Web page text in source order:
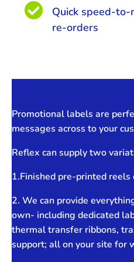

Quick speed-
re-orders
Promotional labels are
messages across to your
Reflex can supply two
1.Finished pre-printed reels
2. We can provide
own- including dedicated
thermal transfer ribbons,
support; all on your site for